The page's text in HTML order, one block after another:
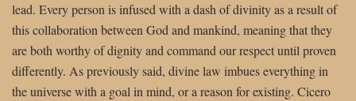
lead. Every person is infused with a dash of divinity as a result of
this collaboration between God and mankind, meaning that they
are both worthy of dignity and command our respect until proven
differently. As previously said, divine law imbues everything in
the universe with a goal in mind, or a reason for existing. Cicero